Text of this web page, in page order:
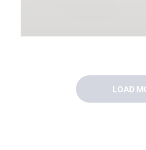
LOAD